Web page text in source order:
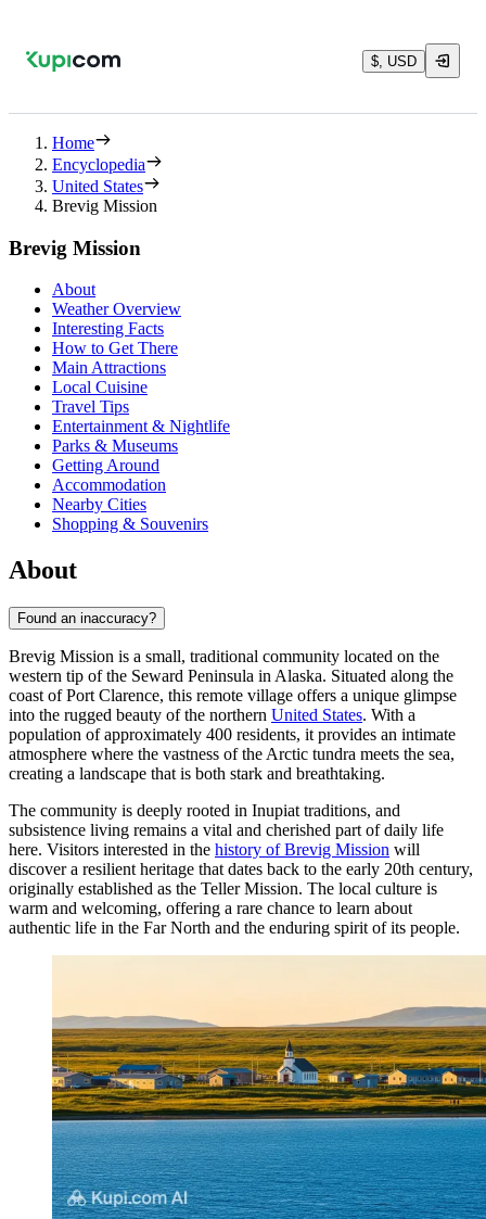
$, USD
Home
Encyclopedia
United States
Brevig Mission
Brevig Mission
About
Weather Overview
Interesting Facts
How to Get There
Main Attractions
Local Cuisine
Travel Tips
Entertainment & Nightlife
Parks & Museums
Getting Around
Accommodation
Nearby Cities
Shopping & Souvenirs
About
Found an inaccuracy?
Brevig Mission is a small, traditional community located on the
western tip of the Seward Peninsula in Alaska. Situated along the
coast of Port Clarence, this remote village offers a unique glimpse
into the rugged beauty of the northern United States. With a
population of approximately 400 residents, it provides an intimate
atmosphere where the vastness of the Arctic tundra meets the sea,
creating a landscape that is both stark and breathtaking.
The community is deeply rooted in Inupiat traditions, and
subsistence living remains a vital and cherished part of daily life
here. Visitors interested in the history of Brevig Mission will
discover a resilient heritage that dates back to the early 20th century,
originally established as the Teller Mission. The local culture is
warm and welcoming, offering a rare chance to learn about
authentic life in the Far North and the enduring spirit of its people.